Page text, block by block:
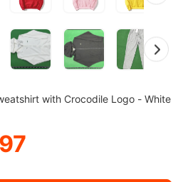
with Crocodile Logo - White